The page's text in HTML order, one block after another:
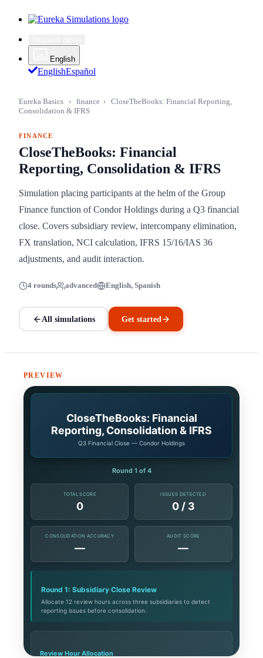
English
EnglishEspañol
Eureka Basics › finance › CloseTheBooks: Financial Reporting,
Consolidation & IFRS
FINANCE
CloseTheBooks: Financial
Reporting, Consolidation & IFRS
Simulation placing participants at the helm of the Group
Finance function of Condor Holdings during a Q3 financial
close. Covers subsidiary review, intercompany elimination,
FX translation, NCI calculation, IFRS 15/16/IAS 36
adjustments, and audit interaction.
4 rounds advanced English, Spanish
All simulations Get started
PREVIEW